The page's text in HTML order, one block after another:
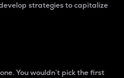
strategies to capitalize
You wouldn’t pick the first